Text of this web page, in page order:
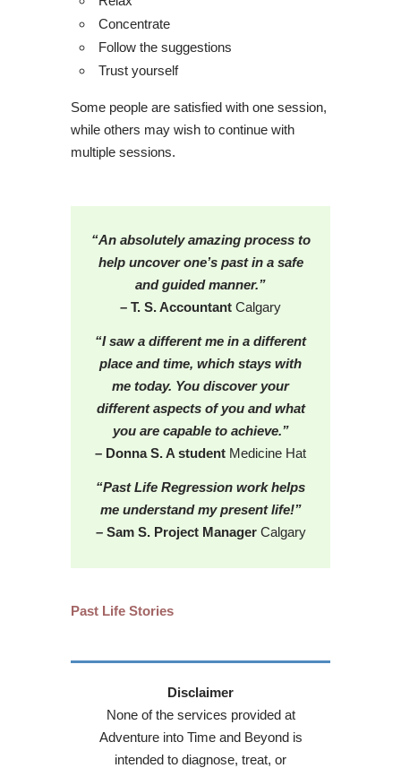
Concentrate
Follow the suggestions
Trust yourself
Some people are satisfied with one session,
while others may wish to continue with
multiple sessions.
“An absolutely amazing process to
help uncover one’s past in a safe
and guided manner.”
– T. S. Accountant Calgary
“I saw a different me in a different
place and time, which stays with
me today. You discover your
different aspects of you and what
you are capable to achieve.”
– Donna S. A student Medicine Hat
“Past Life Regression work helps
me understand my present life!”
– Sam S. Project ManagerCalgary
Past Life Stories
Disclaimer
None of the services provided at
Adventure into Time and Beyond is
intended to diagnose, treat, or